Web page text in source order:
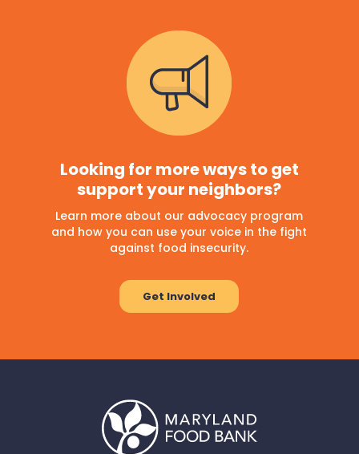
Looking for more ways to get
support your neighbors?
Learn more about our advocacy program
and how you can use your voice in the fight
against food insecurity.
Get Involved